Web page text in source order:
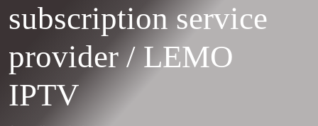
subscription service
provider / LEMO
IPTV